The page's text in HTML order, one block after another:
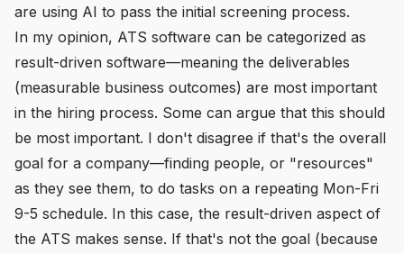
are using AI to pass the initial screening process.
In my opinion, ATS software can be categorized as
result-driven software—meaning the deliverables
(measurable business outcomes) are most important
in the hiring process. Some can argue that this should
be most important. I don't disagree if that's the overall
goal for a company—finding people, or "resources"
as they see them, to do tasks on a repeating Mon-Fri
9-5 schedule. In this case, the result-driven aspect of
the ATS makes sense. If that's not the goal (because